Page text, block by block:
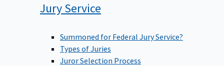
JuryService
Summoned for Federal Jury Service?
Types of Juries
Juror Selection Process